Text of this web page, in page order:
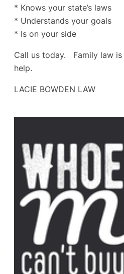
* Knows your state’s laws
* Understands your goals
* Is on your side
Call us today. Family law
help.
LACIE BOWDEN LAW